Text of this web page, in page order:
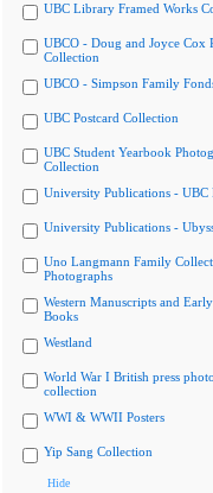
UBC Library Framed Works
UBCO - Doug and Joyce Cox
Collection
UBCO - Simpson Family
UBC Postcard Collection
UBC Student Yearbook
Collection
University Publications - UBC
University Publications -
Uno Langmann Family
Photographs
Western Manuscripts and
Books
Westland
World War I British press
collection
WWI & WWII Posters
Yip Sang Collection
Hide